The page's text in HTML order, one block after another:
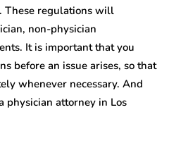
These regulations will
non-physician
It is important that you
before an issue arises, so that
whenever necessary. And
physician attorney in Los